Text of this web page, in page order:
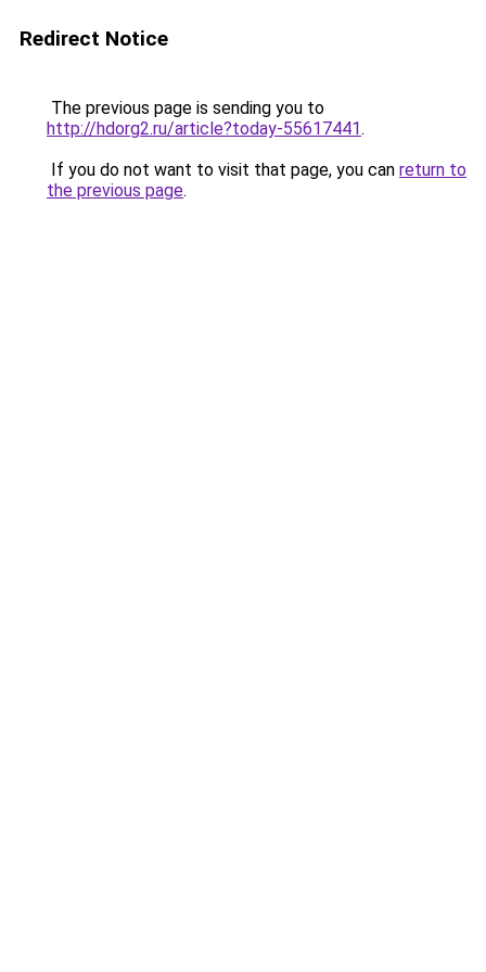
Redirect Notice
The previous page is sending you to
http://hdorg2.ru/article?today-55617441.
If you do not want to visit that page, you can return to
the previous page.